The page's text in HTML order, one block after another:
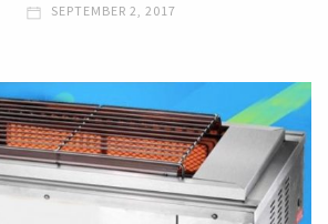
SEPTEMBER 2, 2017